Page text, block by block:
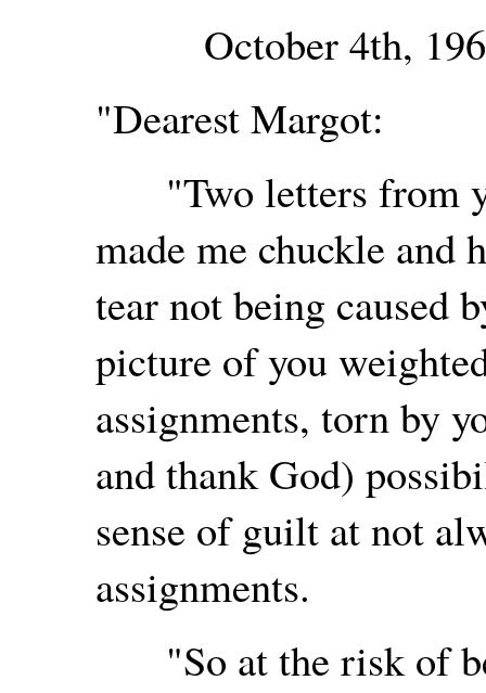
October 4th,
"Dearest Margot:
"Two letters from
made me chuckle and
tear not being caused
picture of you
assignments, torn by
and thank God)
sense of guilt at not
assignments.
"So at the risk of